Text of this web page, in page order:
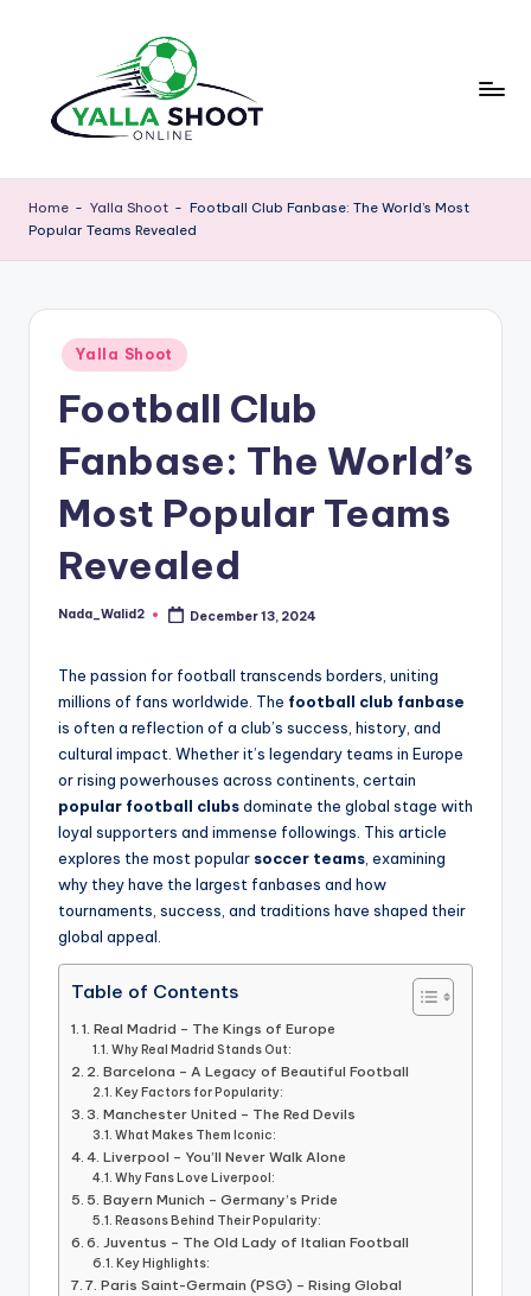
content
a
ll
Guide
platform
provides
updates,
schedules,
and
insights
The
site
does
not
host
provide
streaming,
serves
informational
football
Home - Yalla Shoot - Football Club Fanbase: The World’s Most
Popular Teams Revealed
Posted
in
Yalla Shoot
Football Club
Fanbase: The World’s
Most Popular Teams
Revealed
Posted
Nada_Walid2 December 13, 2024
The passion for football transcends borders, uniting
millions of fans worldwide. The football club fanbase
is often a reflection of a club’s success, history, and
cultural impact. Whether it’s legendary teams in Europe
or rising powerhouses across continents, certain
popular football clubsdominate the global stage with
loyal supporters and immense followings. This article
explores the most popular soccer teams , examining
why they have the largest fanbases and how
tournaments, success, and traditions have shaped their
global appeal.
Table of Contents
1. Real Madrid – The Kings of Europe
Why Real Madrid Stands Out:
2. Barcelona – A Legacy of Beautiful Football
Key Factors for Popularity:
3. Manchester United – The Red Devils
What Makes Them Iconic:
4. Liverpool – You’ll Never Walk Alone
Why Fans Love Liverpool:
5. Bayern Munich – Germany’s Pride
Reasons Behind Their Popularity:
6. Juventus – The Old Lady of Italian Football
Key Highlights:
7. Paris Saint-Germain (PSG) – Rising Global